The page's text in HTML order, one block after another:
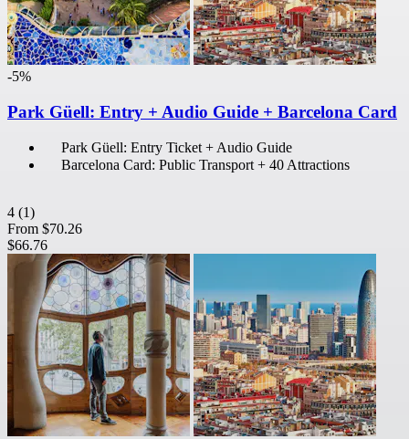
-5%
Park Güell: Entry + Audio Guide + Barcelona Card
Park Güell: Entry Ticket + Audio Guide
Barcelona Card: Public Transport + 40 Attractions
4 (1)
From $70.26
$66.76